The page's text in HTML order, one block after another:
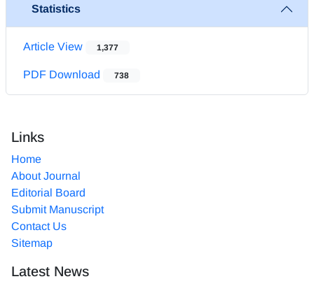
Statistics
Article View 1,377
PDF Download 738
Links
Home
About Journal
Editorial Board
Submit Manuscript
Contact Us
Sitemap
Latest News